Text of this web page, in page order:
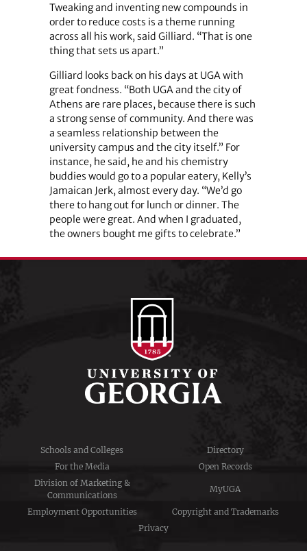
Tweaking and inventing new compounds in
order to reduce costs is a theme running
across all his work, said Gilliard. “That is one
thing that sets us apart.”
Gilliard looks back on his days at UGA with
great fondness. “Both UGA and the city of
Athens are rare places, because there is such
a strong sense of community. And there was
a seamless relationship between the
university campus and the city itself.” For
instance, he said, he and his chemistry
buddies would go to a popular eatery, Kelly’s
Jamaican Jerk, almost every day. “We’d go
there to hang out for lunch or dinner. The
people were great. And when I graduated,
the owners bought me gifts to celebrate.”
Schools and Colleges
Directory
For the Media
Open Records
Division of Marketing &
Communications
MyUGA
Employment Opportunities
Copyright and Trademarks
Privacy